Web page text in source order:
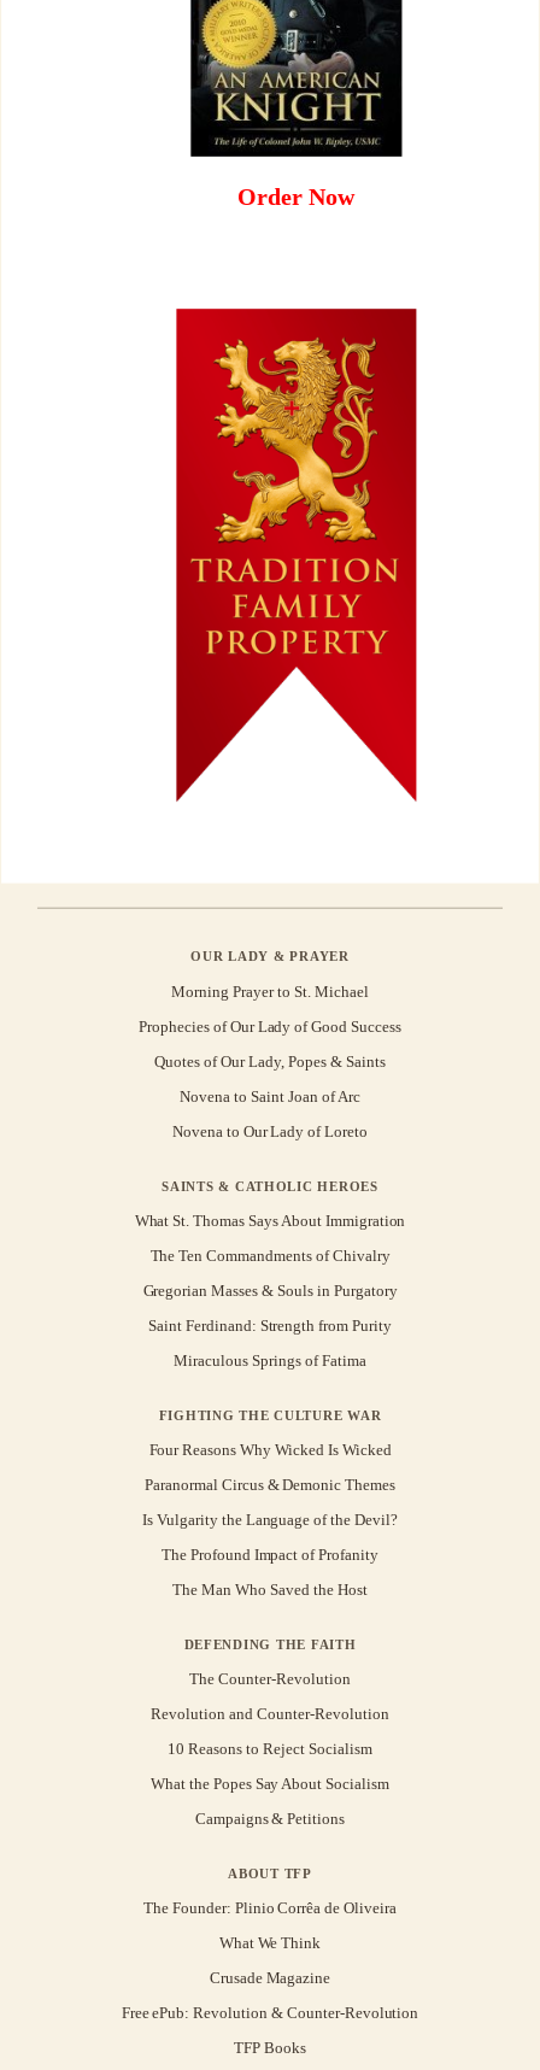
Order Now
OUR LADY & PRAYER
Morning Prayer to St. Michael
Prophecies of Our Lady of Good Success
Quotes of Our Lady, Popes & Saints
Novena to Saint Joan of Arc
Novena to Our Lady of Loreto
SAINTS & CATHOLIC HEROES
What St. Thomas Says About Immigration
The Ten Commandments of Chivalry
Gregorian Masses & Souls in Purgatory
Saint Ferdinand: Strength from Purity
Miraculous Springs of Fatima
FIGHTING THE CULTURE WAR
Four Reasons Why Wicked Is Wicked
Paranormal Circus & Demonic Themes
Is Vulgarity the Language of the Devil?
The Profound Impact of Profanity
The Man Who Saved the Host
DEFENDING THE FAITH
The Counter-Revolution
Revolution and Counter-Revolution
10 Reasons to Reject Socialism
What the Popes Say About Socialism
Campaigns & Petitions
ABOUT TFP
The Founder: Plinio Corrêa de Oliveira
What We Think
Crusade Magazine
Free ePub: Revolution & Counter-Revolution
TFP Books